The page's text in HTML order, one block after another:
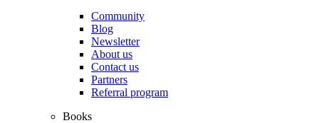
Community
Blog
Newsletter
About us
Contact us
Partners
Referral program
Books